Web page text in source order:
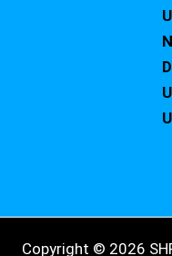
Copyright © 2026